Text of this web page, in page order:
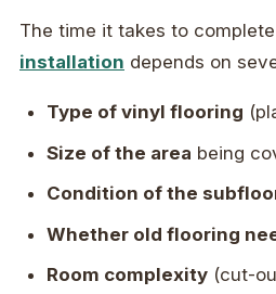
The time it takes to
installation depends on
Type of vinyl flooring
Size of the area being
Condition of the
Whether old flooring
Room complexity (cut-